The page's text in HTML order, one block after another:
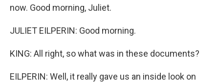
now. Good morning, Juliet.
JULIET EILPERIN: Good morning.
KING: All right, so what was in these documents?
EILPERIN: Well, it really gave us an inside look on